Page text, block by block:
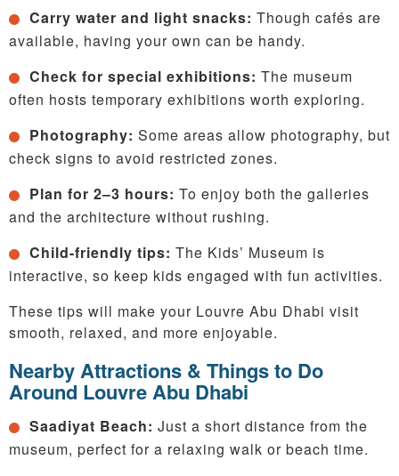
Carry water and light snacks: Though cafés are
available, having your own can be handy.
Check for special exhibitions: The museum
often hosts temporary exhibitions worth exploring.
Photography: Some areas allow photography, but
check signs to avoid restricted zones.
Plan for 2–3 hours: To enjoy both the galleries
and the architecture without rushing.
Child-friendly tips: The Kids’ Museum is
interactive, so keep kids engaged with fun activities.
These tips will make your Louvre Abu Dhabi visit
smooth, relaxed, and more enjoyable.
Nearby Attractions & Things to Do
Around Louvre Abu Dhabi
Saadiyat Beach: Just a short distance from the
museum, perfect for a relaxing walk or beach time.